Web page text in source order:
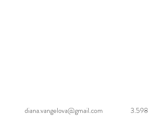
diana.vangelova@gmail.com